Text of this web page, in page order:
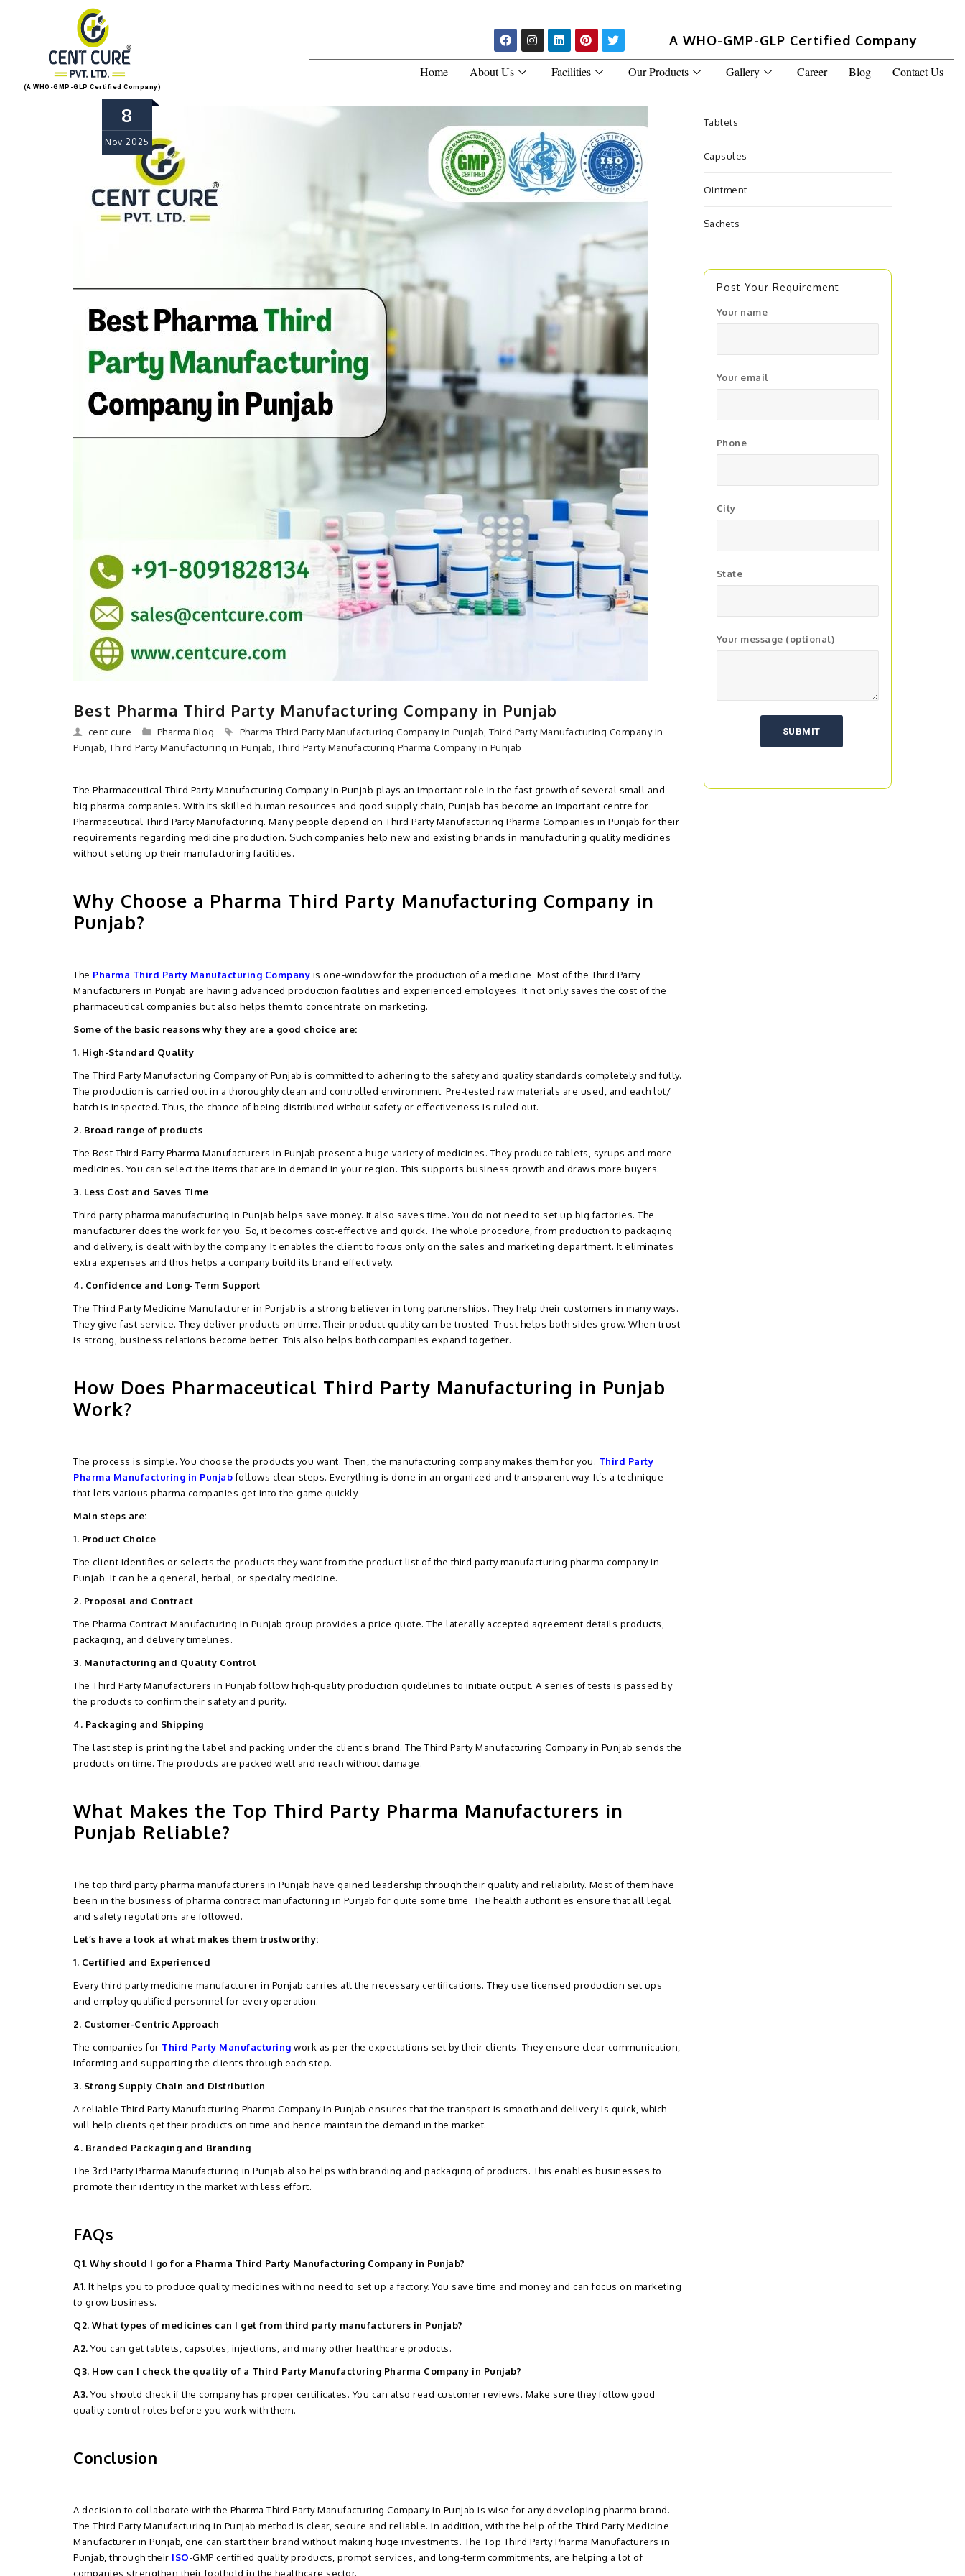
(A WHO-GMP-GLP Certified Company)
A WHO-GMP-GLP Certified Company
Home About Us Facilities Our Products Gallery Career Blog Contact Us
8
Nov 2025
Best Pharma Third Party Manufacturing Company in Punjab
cent cure Pharma Blog Pharma Third Party Manufacturing Company in Punjab Third Party Manufacturing Company in
Punjab Third Party Manufacturing in Punjab Third Party Manufacturing Pharma Company in Punjab
The Pharmaceutical Third Party Manufacturing Company in Punjab plays an important role in the fast growth of several small and
big pharma companies. With its skilled human resources and good supply chain, Punjab has become an important centre for
Pharmaceutical Third Party Manufacturing. Many people depend on Third Party Manufacturing Pharma Companies in Punjab for their
requirements regarding medicine production. Such companies help new and existing brands in manufacturing quality medicines
without setting up their manufacturing facilities.
Why Choose a Pharma Third Party Manufacturing Company in
Punjab?
The Pharma Third Party Manufacturing Company is one-window for the production of a medicine. Most of the Third Party
Manufacturers in Punjab are having advanced production facilities and experienced employees. It not only saves the cost of the
pharmaceutical companies but also helps them to concentrate on marketing.
Some of the basic reasons why they are a good choice are:
1. High-Standard Quality
The Third Party Manufacturing Company of Punjab is committed to adhering to the safety and quality standards completely and fully.
The production is carried out in a thoroughly clean and controlled environment. Pre-tested raw materials are used, and each lot/
batch is inspected. Thus, the chance of being distributed without safety or effectiveness is ruled out.
2. Broad range of products
The Best Third Party Pharma Manufacturers in Punjab present a huge variety of medicines. They produce tablets, syrups and more
medicines. You can select the items that are in demand in your region. This supports business growth and draws more buyers.
3. Less Cost and Saves Time
Third party pharma manufacturing in Punjab helps save money. It also saves time. You do not need to set up big factories. The
manufacturer does the work for you. So, it becomes cost-effective and quick. The whole procedure, from production to packaging
and delivery, is dealt with by the company. It enables the client to focus only on the sales and marketing department. It eliminates
extra expenses and thus helps a company build its brand effectively.
4. Confidence and Long-Term Support
The Third Party Medicine Manufacturer in Punjab is a strong believer in long partnerships. They help their customers in many ways.
They give fast service. They deliver products on time. Their product quality can be trusted. Trust helps both sides grow. When trust
is strong, business relations become better. This also helps both companies expand together.
How Does Pharmaceutical Third Party Manufacturing in Punjab
Work?
The process is simple. You choose the products you want. Then, the manufacturing company makes them for you. Third Party
Pharma Manufacturing in Punjabfollows clear steps. Everything is done in an organized and transparent way. It’s a technique
that lets various pharma companies get into the game quickly.
Main steps are:
1. Product Choice
The client identifies or selects the products they want from the product list of the third party manufacturing pharma company in
Punjab. It can be a general, herbal, or specialty medicine.
2. Proposal and Contract
The Pharma Contract Manufacturing in Punjab group provides a price quote. The laterally accepted agreement details products,
packaging, and delivery timelines.
3. Manufacturing and Quality Control
The Third Party Manufacturers in Punjab follow high-quality production guidelines to initiate output. A series of tests is passed by
the products to confirm their safety and purity.
4. Packaging and Shipping
The last step is printing the label and packing under the client’s brand. The Third Party Manufacturing Company in Punjab sends the
products on time. The products are packed well and reach without damage.
What Makes the Top Third Party Pharma Manufacturers in
Punjab Reliable?
The top third party pharma manufacturers in Punjab have gained leadership through their quality and reliability. Most of them have
been in the business of pharma contract manufacturing in Punjab for quite some time. The health authorities ensure that all legal
and safety regulations are followed.
Let’s have a look at what makes them trustworthy:
1. Certified and Experienced
Every third party medicine manufacturer in Punjab carries all the necessary certifications. They use licensed production set ups
and employ qualified personnel for every operation.
2. Customer-Centric Approach
The companies for Third Party Manufacturing work as per the expectations set by their clients. They ensure clear communication,
informing and supporting the clients through each step.
3. Strong Supply Chain and Distribution
A reliable Third Party Manufacturing Pharma Company in Punjab ensures that the transport is smooth and delivery is quick, which
will help clients get their products on time and hence maintain the demand in the market.
4. Branded Packaging and Branding
The 3rd Party Pharma Manufacturing in Punjab also helps with branding and packaging of products. This enables businesses to
promote their identity in the market with less effort.
FAQs
Q1. Why should I go for a Pharma Third Party Manufacturing Company in Punjab?
A1. It helps you to produce quality medicines with no need to set up a factory. You save time and money and can focus on marketing
to grow business.
Q2. What types of medicines can I get from third party manufacturers in Punjab?
A2. You can get tablets, capsules, injections, and many other healthcare products.
Q3. How can I check the quality of a Third Party Manufacturing Pharma Company in Punjab?
A3. You should check if the company has proper certificates. You can also read customer reviews. Make sure they follow good
quality control rules before you work with them.
Conclusion
A decision to collaborate with the Pharma Third Party Manufacturing Company in Punjab is wise for any developing pharma brand.
The Third Party Manufacturing in Punjab method is clear, secure and reliable. In addition, with the help of the Third Party Medicine
Manufacturer in Punjab, one can start their brand without making huge investments. The Top Third Party Pharma Manufacturers in
Punjab, through their ISO-GMP certified quality products, prompt services, and long-term commitments, are helping a lot of
companies strengthen their foothold in the healthcare sector.
Tablets
Capsules
Ointment
Sachets
Post Your Requirement
Your name
Your email
Phone
City
State
Your message (optional)